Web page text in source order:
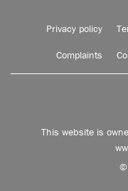
Privacy policy
Complaints
This website is
©